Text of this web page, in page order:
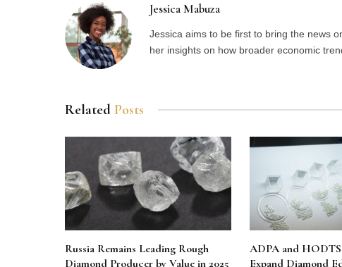
Jessica Mabuza
Jessica aims to be first to bring the news
her insights on how broader economic
Related Posts
Russia Remains Leading Rough
Diamond Producer by Value in 2025
ADPA and
Expand Diamond